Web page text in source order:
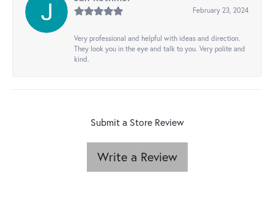
February 23, 2024
Very professional and helpful with ideas and direction.
They look you in the eye and talk to you. Very polite and
kind.
Submit a Store Review
Write a Review